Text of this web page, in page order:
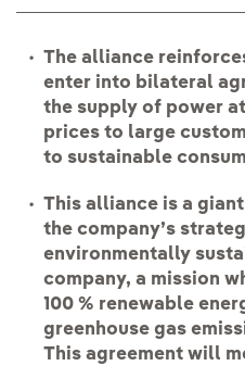
The alliance
enter into bilateral
the supply of power
prices to large
to sustainable
This alliance is a
the company’s
environmentally
company, a mission
100 % renewable
greenhouse gas
This agreement will